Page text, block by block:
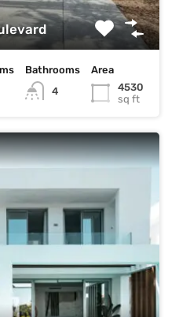
Bathrooms
4
Area
4530
sq ft